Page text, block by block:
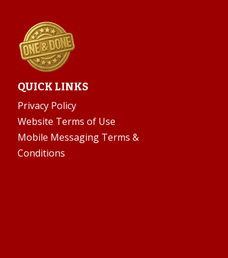
QUICK LINKS
Privacy Policy
Website Terms of Use
Mobile Messaging Terms &
Conditions